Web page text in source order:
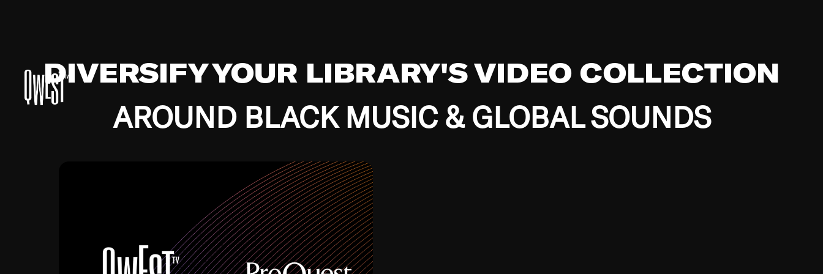
DIVERSIFY YOUR LIBRARY'S VIDEO COLLECTION
AROUND BLACK MUSIC & GLOBAL SOUNDS